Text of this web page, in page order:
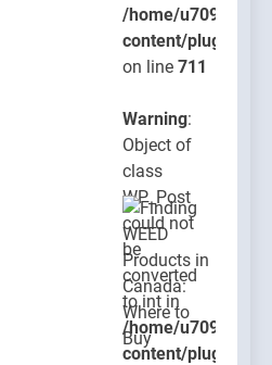
/home/
content/plugins/
on line 711
Warning:
Object of
class
WP_Post
could not
be
converted
to int in
/home/
content/plugins/